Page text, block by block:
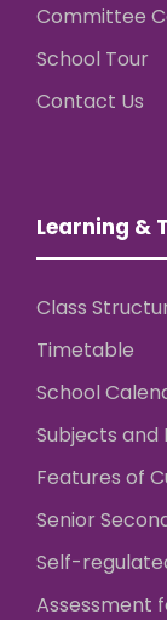
Committee
School Tour
Contact Us
Learning &
Class
Timetable
School
Subjects and
Features of
Senior
Self-
Assessment